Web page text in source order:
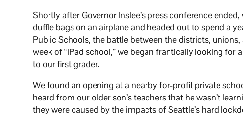
Shortly after Governor Inslee’s press conference
duffle bags on an airplane and headed out to spend a
Public Schools, the battle between the districts,
week of “iPad school,” we began frantically looking
to our first grader.
We found an opening at a nearby for-profit private
heard from our older son’s teachers that he wasn’t
they were caused by the impacts of Seattle’s hard